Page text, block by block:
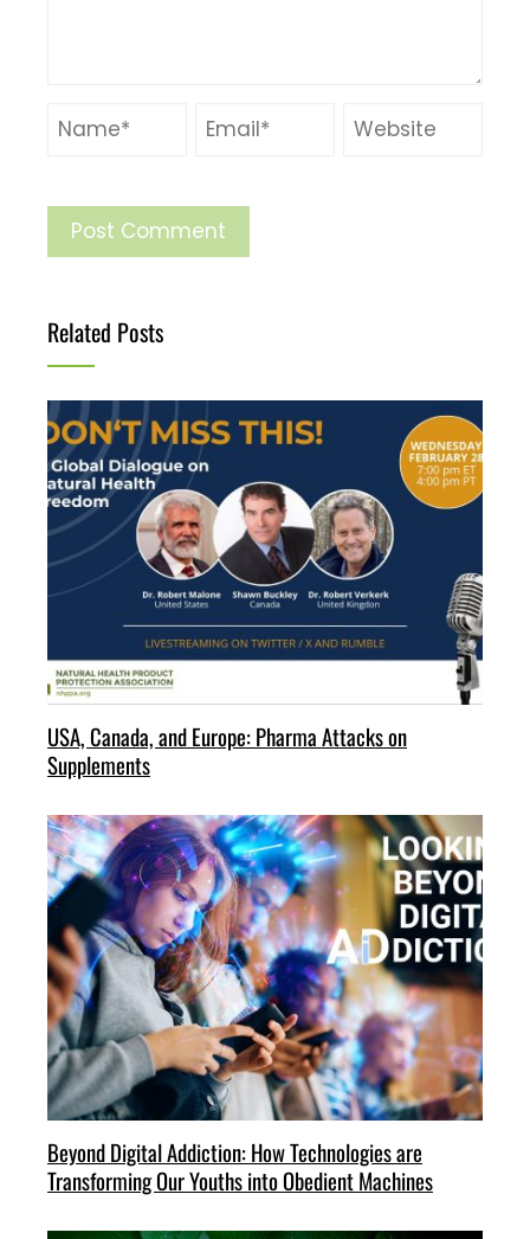
Related Posts
USA, Canada, and Europe: Pharma Attacks on
Supplements
Beyond Digital Addiction: How Technologies are
Transforming Our Youths into Obedient Machines